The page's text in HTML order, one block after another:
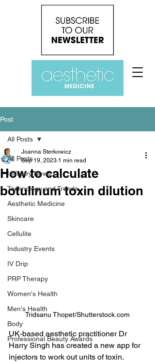
Post
All Posts
Industry News
Technology and Trends
Aesthetic Medicine
Skincare
Cellulite
Industry Events
IV Drip
PRP Therapy
Women's Health
Men's Health
Body
Professional Beauty Awards
All Posts
How to calculate
botulinum toxin dilution
Joanna Sterkowicz
Sep 19, 2023 1 min read
Tridsanu Thopet/Shutterstock.com
UK-based aesthetic practitioner Dr
Harry Singh has created a new app for
injectors to work out units of toxin.